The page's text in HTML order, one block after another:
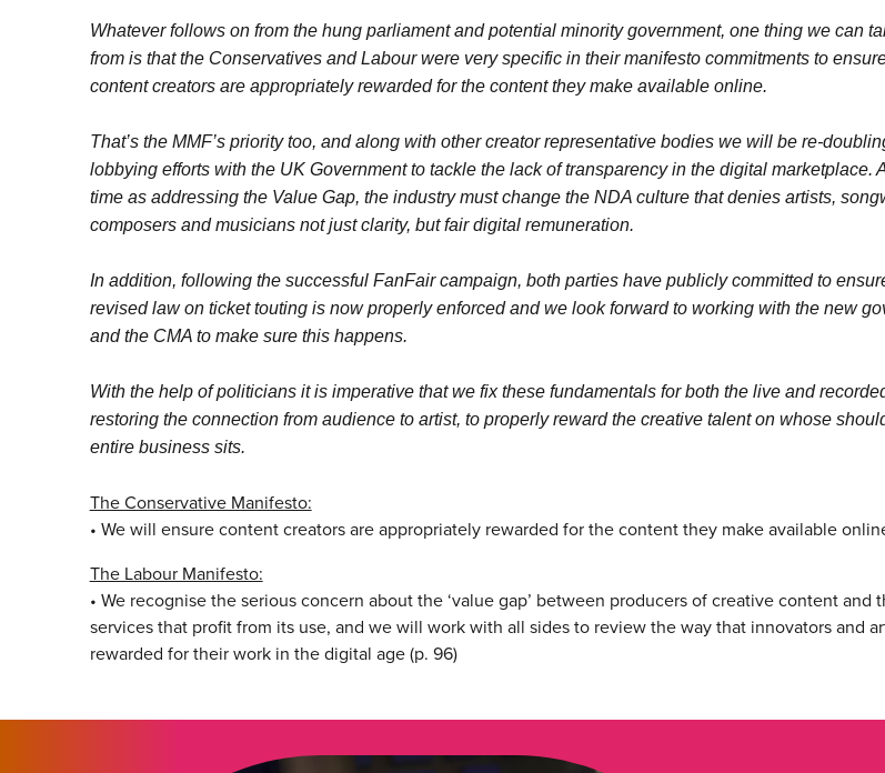
Whatever follows on from the hung parliament and potential minority government, one thing we can
from is that the Conservatives and Labour were very specific in their manifesto commitments to
content creators are appropriately rewarded for the content they make available online.
That’s the MMF’s priority too, and along with other creator representative bodies we will be re-
lobbying efforts with the UK Government to tackle the lack of transparency in the digital marketplace.
time as addressing the Value Gap, the industry must change the NDA culture that denies artists,
composers and musicians not just clarity, but fair digital remuneration.
In addition, following the successful FanFair campaign, both parties have publicly committed to
revised law on ticket touting is now properly enforced and we look forward to working with the new
and the CMA to make sure this happens.
With the help of politicians it is imperative that we fix these fundamentals for both the live and
restoring the connection from audience to artist, to properly reward the creative talent on whose
entire business sits.
The Conservative Manifesto:
• We will ensure content creators are appropriately rewarded for the content they make available
The Labour Manifesto:
• We recognise the serious concern about the ‘value gap’ between producers of creative content and
services that profit from its use, and we will work with all sides to review the way that innovators and
rewarded for their work in the digital age (p. 96)